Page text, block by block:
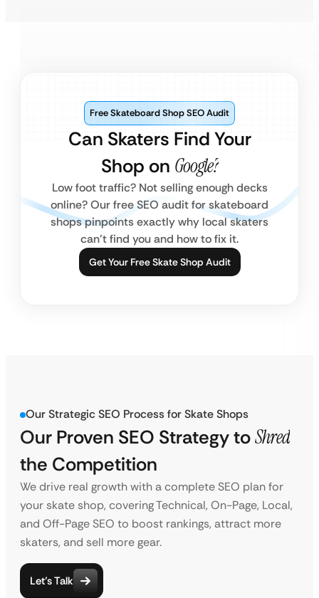
Can Skaters Find Your
Shop on Google?
Free Skateboard Shop SEO Audit
Low foot traffic? Not selling enough decks
online? Our free SEO audit for skateboard
shops pinpoints exactly why local skaters
can’t find you and how to fix it.
Get Your Free Skate Shop Audit
Our Strategic SEO Process for Skate Shops
Our Proven SEO Strategy toShred
the Competition
We drive real growth with a complete SEO plan for
your skate shop, covering Technical, On-Page, Local,
and Off-Page SEO to boost rankings, attract more
skaters, and sell more gear.
Let’s Talk